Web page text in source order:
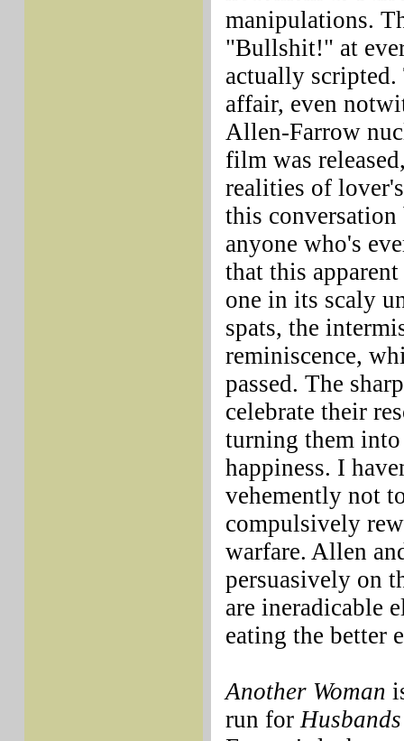
manipulations.
"Bullshit!" at
actually
affair, even
Allen-Farrow
film was
realities of
this
anyone who's
that this
one in its scaly
spats, the
reminiscence,
passed. The
celebrate their
turning them
happiness. I
vehemently not
compulsively
warfare. Allen
persuasively on
are ineradicable
eating the better
Another Woman
run for